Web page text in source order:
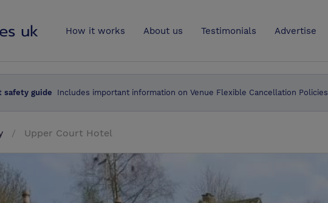
How it works About us Testimonials Advertise
safety guide Includes important information on Venue Flexible Cancellation Policies
Upper Court Hotel